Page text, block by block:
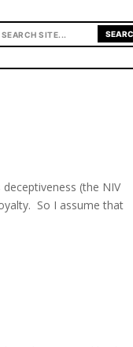
(the NIV
So I assume that